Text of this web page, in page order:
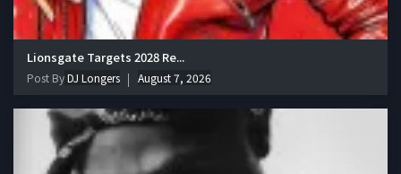
Lionsgate Targets 2028 Re...
Post ByDJ Longers August 7, 2026